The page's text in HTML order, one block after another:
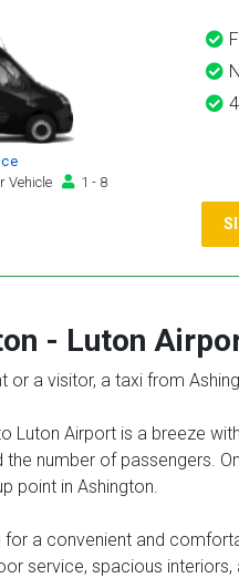
Vehicle
1 - 8
- Luton
or a visitor, a taxi from
Luton Airport is a breeze
number of passengers.
point in Ashington.
for a convenient and
service, spacious